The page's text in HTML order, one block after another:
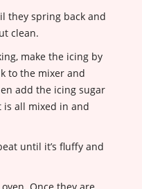
they spring back and
clean.
make the icing by
to the mixer and
add the icing sugar
all mixed in and
until it’s fluffy and